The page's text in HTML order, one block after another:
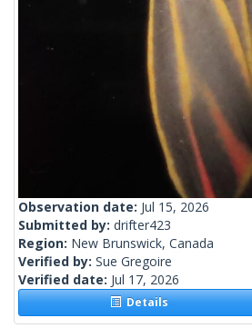
Observation date: Jul 15, 2026
Submitted by: drifter423
Region: New Brunswick, Canada
Verified by: Sue Gregoire
Verified date: Jul 17, 2026
Details